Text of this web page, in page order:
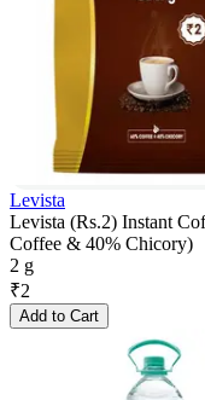
Levista
Levista (Rs.2) Instant
Coffee & 40% Chicory)
2 g
₹2
Add to Cart